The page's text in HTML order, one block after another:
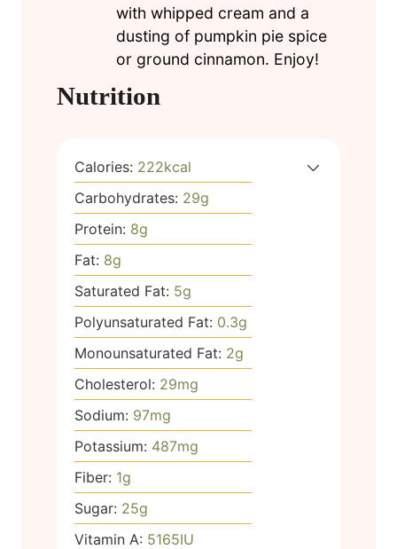
with whipped cream and a
dusting of pumpkin pie spice
or ground cinnamon. Enjoy!
Nutrition
Calories: 222kcal
Carbohydrates: 29g
Protein: 8g
Fat: 8g
Saturated Fat: 5g
Polyunsaturated Fat: 0.3g
Monounsaturated Fat: 2g
Cholesterol: 29mg
Sodium: 97mg
Potassium: 487mg
Fiber: 1g
Sugar: 25g
Vitamin A: 5165IU